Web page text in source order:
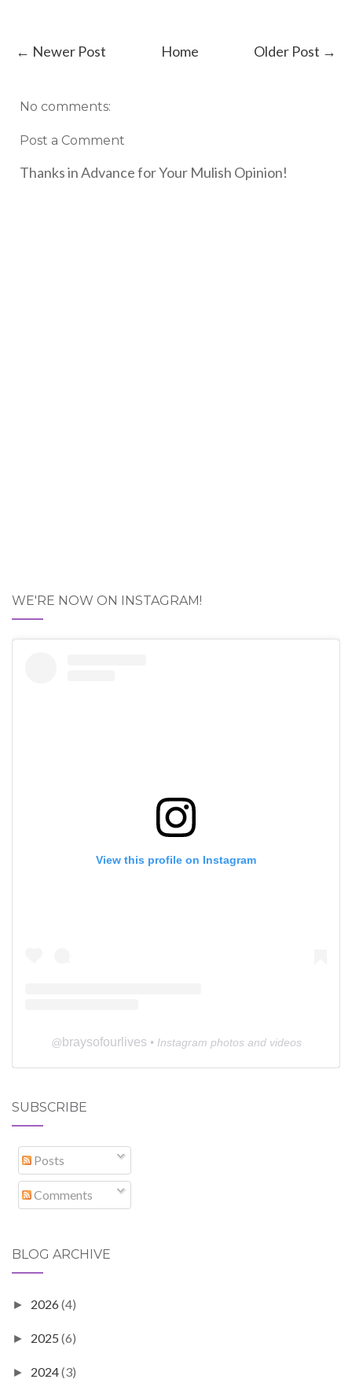
← Newer Post Older Post →
Home
No comments:
Post a Comment
Thanks in Advance for Your Mulish Opinion!
WE'RE NOW ON INSTAGRAM!
View this profile on Instagram
@ braysofourlives • Instagram photos and videos
SUBSCRIBE
Posts
Comments
BLOG ARCHIVE
► 2026 (4)
► 2025 (6)
► 2024(3)